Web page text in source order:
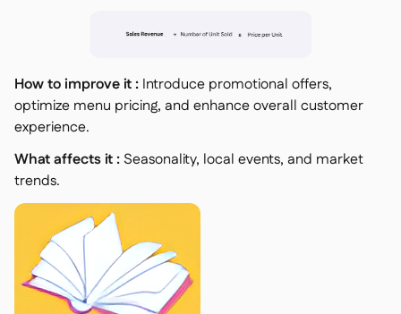
How to improve it : Introduce promotional offers,
optimize menu pricing, and enhance overall customer
experience.
What affects it : Seasonality, local events, and market
trends.